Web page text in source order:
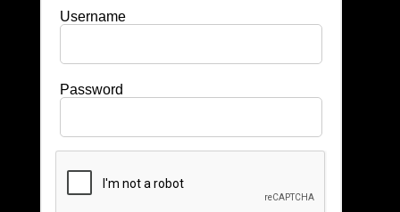
Username
Password